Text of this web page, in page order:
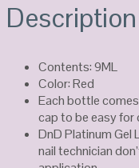
Description
Contents: 9ML
Color: Red
Each bottle
cap to be easy for
DnD Platinum Gel
nail technician